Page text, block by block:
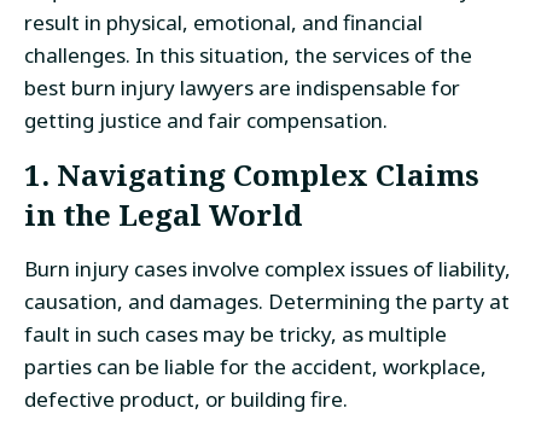
result in physical, emotional, and financial
challenges. In this situation, the services of the
best burn injury lawyers are indispensable for
getting justice and fair compensation.
1. Navigating Complex Claims
in the Legal World
Burn injury cases involve complex issues of liability,
causation, and damages. Determining the party at
fault in such cases may be tricky, as multiple
parties can be liable for the accident, workplace,
defective product, or building fire.